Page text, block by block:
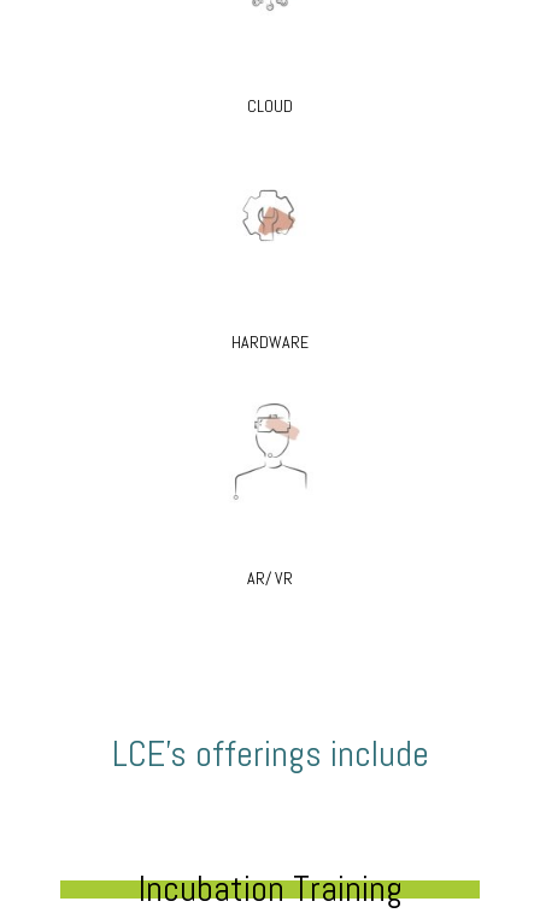
CLOUD
HARDWARE
AR/ VR
LCE’s offerings include
Incubation Training